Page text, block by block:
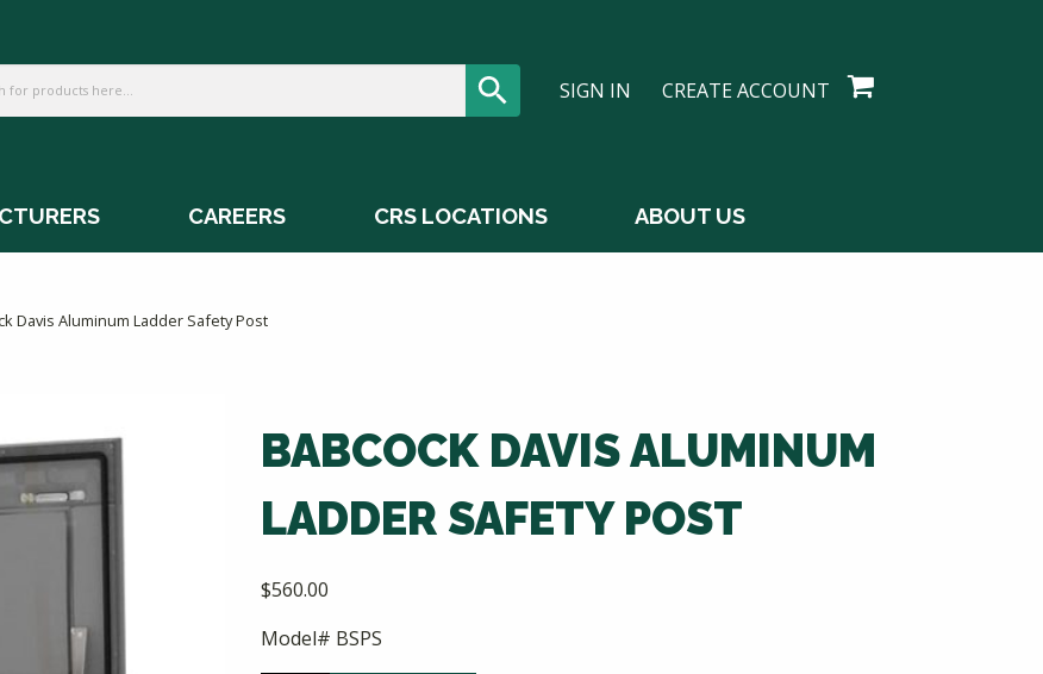
SIGN IN CREATE ACCOUNT
CAREERS CRS LOCATIONS ABOUT US
Davis Aluminum Ladder Safety Post
BABCOCK DAVIS ALUMINUM
LADDER SAFETY POST
$560.00
Model# BSPS